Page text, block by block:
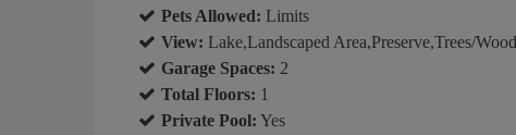
Pets Allowed: Limits
View: Lake,Landscaped Area,Preserve,Trees/
Garage Spaces: 2
Total Floors: 1
Private Pool: Yes